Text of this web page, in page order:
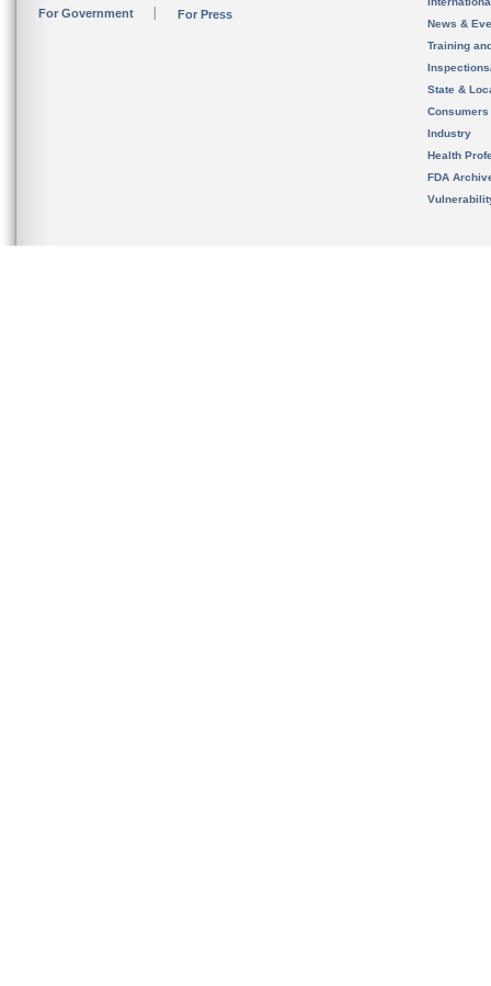
For Government For Press
News &
Training
State &
Consumers
Industry
Health
FDA